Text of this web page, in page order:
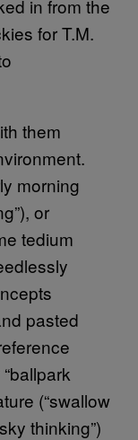
in from the
for T.M.
them
morning
or
tedium
pasted
(“swallow
thinking”)